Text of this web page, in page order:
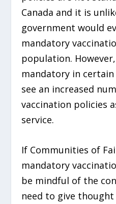
Canada and it is
government would
mandatory
population.
mandatory in
see an increased
vaccination policies
service.
If Communities of
mandatory
be mindful of the
need to give